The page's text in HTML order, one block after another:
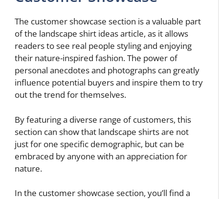
The customer showcase section is a valuable part
of the landscape shirt ideas article, as it allows
readers to see real people styling and enjoying
their nature-inspired fashion. The power of
personal anecdotes and photographs can greatly
influence potential buyers and inspire them to try
out the trend for themselves.
By featuring a diverse range of customers, this
section can show that landscape shirts are not
just for one specific demographic, but can be
embraced by anyone with an appreciation for
nature.
In the customer showcase section, you’ll find a